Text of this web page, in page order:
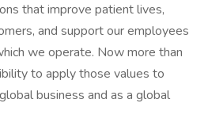
that improve patient lives,
and support our employees
we operate. Now more than
to apply those values to
business and as a global